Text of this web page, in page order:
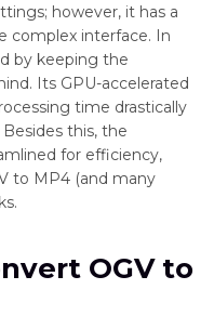
however, it has a
complex interface. In
by keeping the
Its GPU-accelerated
time drastically
this, the
for efficiency,
to MP4 (and many
OGV to